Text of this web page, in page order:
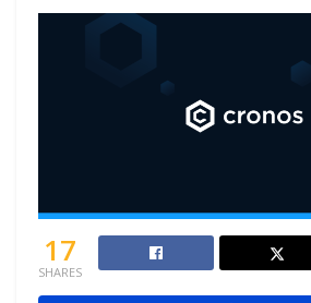
17
SHARES